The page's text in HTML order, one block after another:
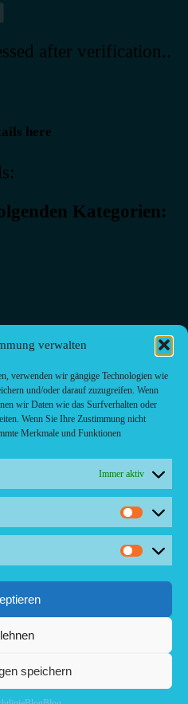
verwalten
verwenden wir gängige Technologien wie
und/oder darauf zuzugreifen. Wenn
wir Daten wie das Surfverhalten oder
Wenn Sie Ihre Zustimmung nicht
Merkmale und Funktionen
Immer aktiv
speichern
after verification..
here
Kategorien:
Marketing/Redaktionsbüro Voreau &